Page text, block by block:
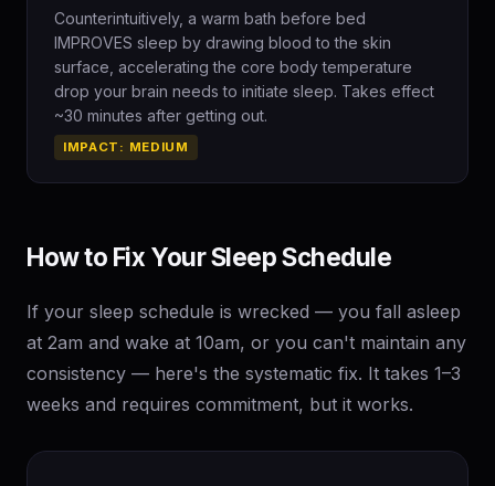
Counterintuitively, a warm bath before bed
IMPROVES sleep by drawing blood to the skin
surface, accelerating the core body temperature
drop your brain needs to initiate sleep. Takes effect
~30 minutes after getting out.
IMPACT: MEDIUM
How to Fix Your Sleep Schedule
If your sleep schedule is wrecked — you fall asleep
at 2am and wake at 10am, or you can't maintain any
consistency — here's the systematic fix. It takes 1–3
weeks and requires commitment, but it works.